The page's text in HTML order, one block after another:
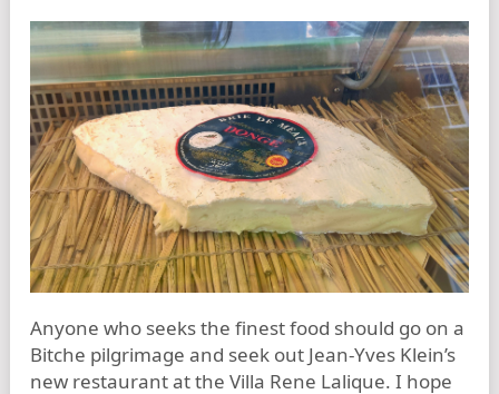
Anyone who seeks the finest food should go on a
Bitche pilgrimage and seek out Jean-Yves Klein’s
new restaurant at the Villa Rene Lalique. I hope